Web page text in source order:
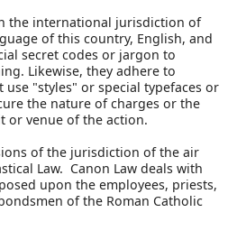
the international jurisdiction of
of this country, English, and
secret codes or jargon to
Likewise, they adhere to
use "styles" or special typefaces or
the nature of charges or the
or venue of the action.
of the jurisdiction of the air
Law. Canon Law deals with
upon the employees, priests,
of the Roman Catholic